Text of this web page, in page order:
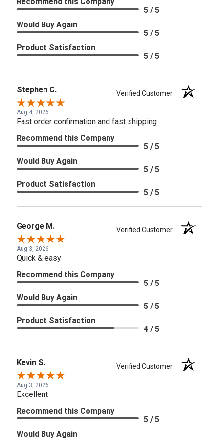
5 / 5
Would Buy Again
5 / 5
Product Satisfaction
5 / 5
Stephen C. Verified Customer
Aug 4, 2026
Fast order confirmation and fast shipping
Recommend this Company
5 / 5
Would Buy Again
5 / 5
Product Satisfaction
5 / 5
George M. Verified Customer
Aug 3, 2026
Quick & easy
Recommend this Company
5 / 5
Would Buy Again
5 / 5
Product Satisfaction
4 / 5
Kevin S. Verified Customer
Aug 3, 2026
Excellent
Recommend this Company
5 / 5
Would Buy Again